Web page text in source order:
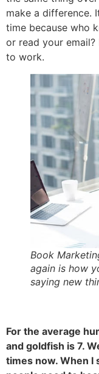
make a difference.
time because who
or read your
to work.
Book
again is how
saying new
For the average
and goldfish is 7.
times now. When I